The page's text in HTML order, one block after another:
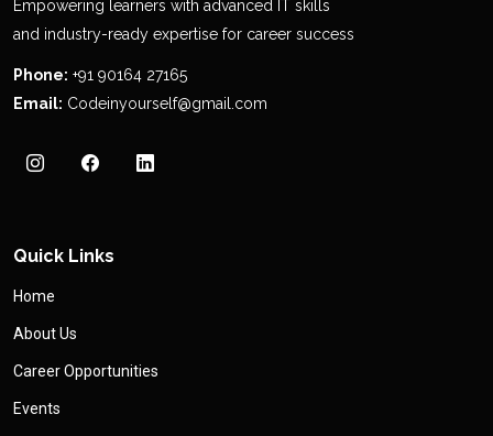
Empowering learners with advanced IT skills
and industry-ready expertise for career success
Phone: +91 90164 27165
Email: Codeinyourself@gmail.com
Quick Links
Home
About Us
Career Opportunities
Events